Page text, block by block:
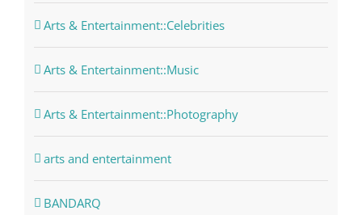
Arts & Entertainment::Celebrities
Arts & Entertainment::Music
Arts & Entertainment::Photography
arts and entertainment
BANDARQ